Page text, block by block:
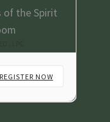
of the Spirit
REGISTER NOW